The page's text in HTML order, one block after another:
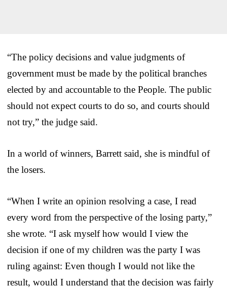
“The policy decisions and value judgments of
government must be made by the political branches
elected by and accountable to the People. The public
should not expect courts to do so, and courts should
not try,” the judge said.
In a world of winners, Barrett said, she is mindful of
the losers.
“When I write an opinion resolving a case, I read
every word from the perspective of the losing party,”
she wrote. “I ask myself how would I view the
decision if one of my children was the party I was
ruling against: Even though I would not like the
result, would I understand that the decision was fairly